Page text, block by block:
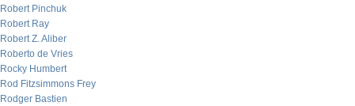
Robert Pinchuk
Robert Ray
Robert Z. Aliber
Roberto de Vries
Rocky Humbert
Rod Fitzsimmons Frey
Rodger Bastien